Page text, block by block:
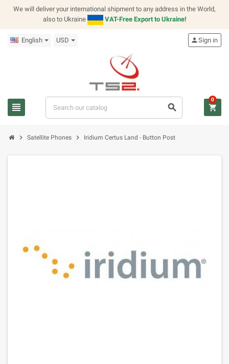
We will deliver your international shipment to any address in the World,
also to Ukraine
VAT-Free Export to Ukraine!
English USD
view_headline search
personSign in
shopping_cart
0
chevron_right Satellite Phones chevron_right Iridium Certus Land - Button Post